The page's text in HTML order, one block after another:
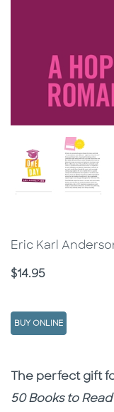
Eric Karl
Price
$14.95
BUY ONLINE
Description
Description
The perfect gift
50 Books to